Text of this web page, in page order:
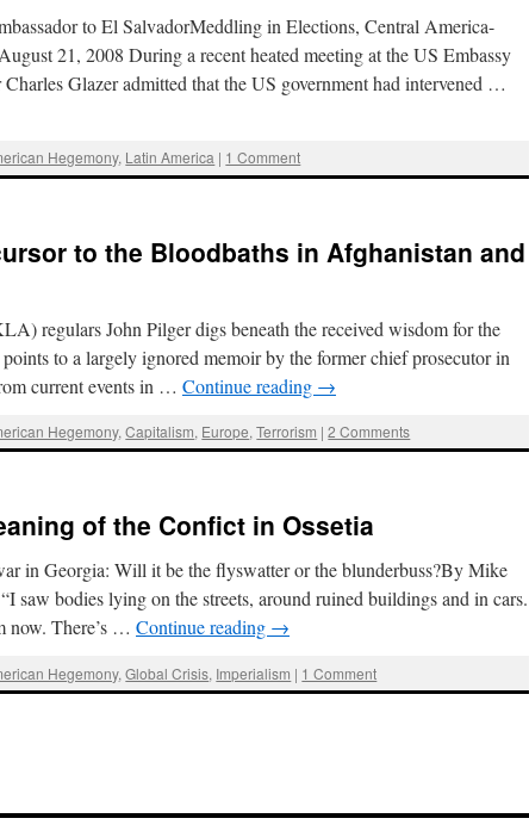
to El SalvadorMeddling in Elections, Central America-
21, 2008 During a recent heated meeting at the US Embassy
Glazer admitted that the US government had intervened …
Hegemony, Latin America | 1 Comment
to the Bloodbaths in Afghanistan and
regulars John Pilger digs beneath the received wisdom for the
to a largely ignored memoir by the former chief prosecutor in
current events in … Continue reading →
Hegemony,Capitalism, Europe,Terrorism | 2 Comments
of the Confict in Ossetia
in Georgia: Will it be the flyswatter or the blunderbuss?By Mike
saw bodies lying on the streets, around ruined buildings and in cars.
now. There’s … Continue reading →
Hegemony,Global Crisis, Imperialism | 1 Comment